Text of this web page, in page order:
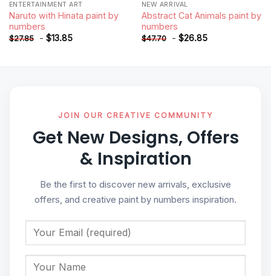
ENTERTAINMENT ART
Naruto with Hinata paint by
numbers
$27.85 - $13.85
NEW ARRIVAL
Abstract Cat Animals paint by
numbers
$47.70 - $26.85
JOIN OUR CREATIVE COMMUNITY
Get New Designs, Offers
& Inspiration
Be the first to discover new arrivals, exclusive
offers, and creative paint by numbers inspiration.